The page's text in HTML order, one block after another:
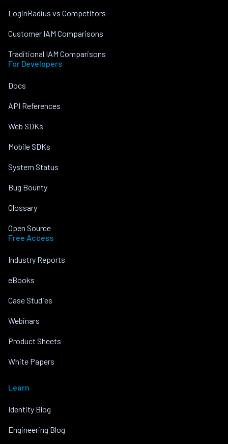
LoginRadius vs Competitors
Customer IAM Comparisons
Traditional IAM Comparisons
For Developers
Docs
API References
Web SDKs
Mobile SDKs
System Status
Bug Bounty
Glossary
Open Source
Free Access
Industry Reports
eBooks
Case Studies
Webinars
Product Sheets
White Papers
Learn
Identity Blog
Engineering Blog